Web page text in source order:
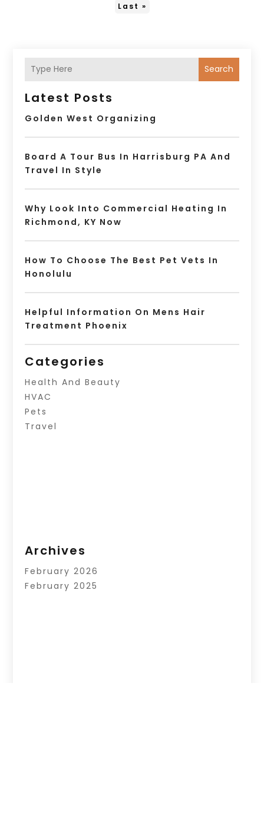
Last »
Search
Latest Posts
Golden West Organizing
Board A Tour Bus In Harrisburg PA And
Travel In Style
Why Look Into Commercial Heating In
Richmond, KY Now
How To Choose The Best Pet Vets In
Honolulu
Helpful Information On Mens Hair
Treatment Phoenix
Categories
Health And Beauty
HVAC
Pets
Travel
Archives
February 2026
February 2025